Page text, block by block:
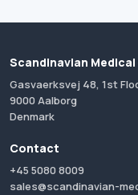
Scandinavian
Gasvaerksvej 48, 1st
9000 Aalborg
Denmark
Contact
+45 5080 8009
sales@scandinavian-